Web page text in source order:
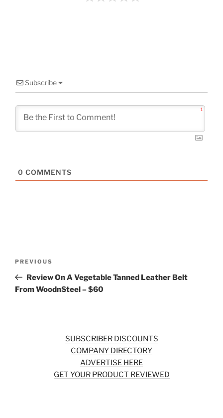
Subscribe
1
0 COMMENTS
Previous
Post
PREVIOUS
Review On A Vegetable Tanned Leather Belt
From WoodnSteel – $60
SUBSCRIBER DISCOUNTS
COMPANY DIRECTORY
ADVERTISE HERE
GET YOUR PRODUCT REVIEWED